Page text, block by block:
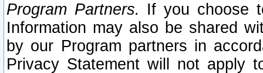
Program Partners. If you choose
Information may also be shared
by our Program partners in
Privacy Statement will not apply